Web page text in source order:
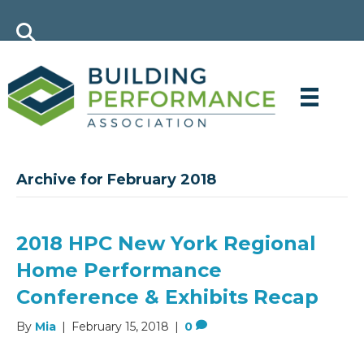
Archive for February 2018
2018 HPC New York Regional
Home Performance
Conference & Exhibits Recap
By Mia February 15, 2018 0